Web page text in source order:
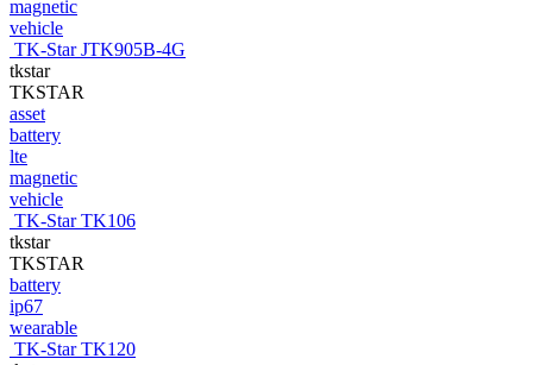
magnetic
vehicle
TK-Star JTK905B-4G
tkstar
TKSTAR
asset
battery
lte
magnetic
vehicle
TK-Star TK106
tkstar
TKSTAR
battery
ip67
wearable
TK-Star TK120